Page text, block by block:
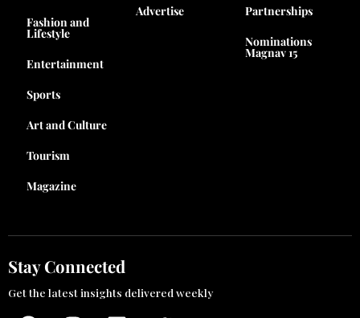
Fashion and
Lifestyle
Entertainment
Sports
Art and Culture
Tourism
Magazine
Advertise
Partnerships
Nominations
Magnav 15
Stay Connected
Get the latest insights delivered weekly